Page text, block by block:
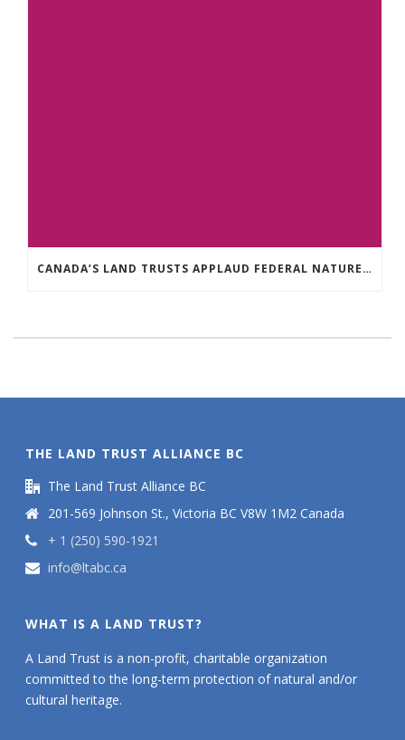
CANADA’S LAND TRUSTS APPLAUD FEDERAL NATURE ANNOUNCEMENT OF $3.8 BILLION
THE LAND TRUST ALLIANCE BC
The Land Trust Alliance BC
201-569 Johnson St., Victoria BC V8W 1M2 Canada
+ 1 (250) 590-1921
info@ltabc.ca
WHAT IS A LAND TRUST?
A Land Trust is a non-profit, charitable organization
committed to the long-term protection of natural and/or
cultural heritage.